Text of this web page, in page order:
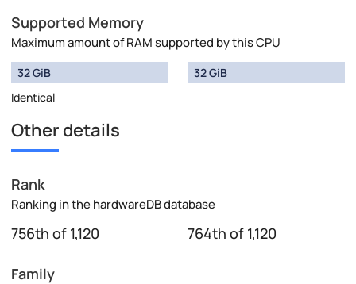
Supported Memory
Maximum amount of RAM supported by this CPU
32 GiB
Identical
32 GiB
Other details
Rank
Ranking in the hardwareDB database
756th of 1,120 764th of 1,120
Family